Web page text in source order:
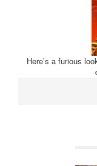
Here’s a furious